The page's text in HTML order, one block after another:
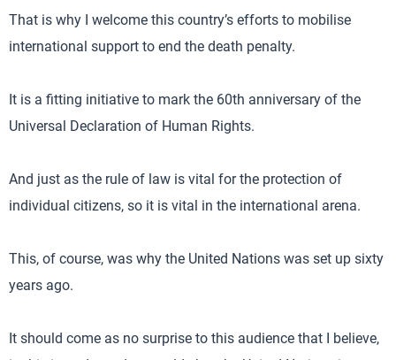
That is why I welcome this country’s efforts to mobilise
international support to end the death penalty.
It is a fitting initiative to mark the 60th anniversary of the
Universal Declaration of Human Rights.
And just as the rule of law is vital for the protection of
individual citizens, so it is vital in the international arena.
This, of course, was why the United Nations was set up sixty
years ago.
It should come as no surprise to this audience that I believe,